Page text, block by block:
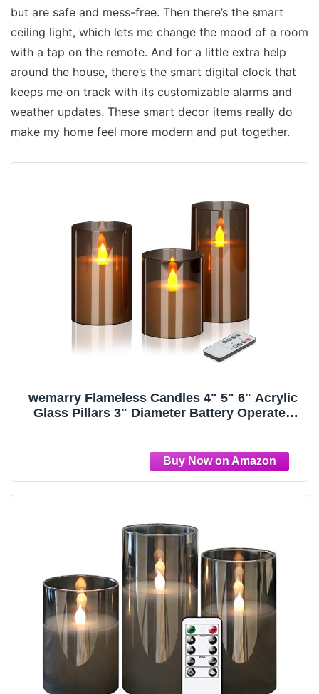
but are safe and mess-free. Then there’s the smart
ceiling light, which lets me change the mood of a room
with a tap on the remote. And for a little extra help
around the house, there’s the smart digital clock that
keeps me on track with its customizable alarms and
weather updates. These smart decor items really do
make my home feel more modern and put together.
wemarry Flameless Candles 4" 5" 6" Acrylic
Glass Pillars 3" Diameter Battery Operated
Light 3 Pack)